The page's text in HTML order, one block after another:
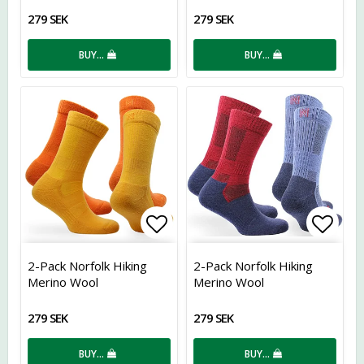
279 SEK
BUY…
279 SEK
BUY…
Add to list of favorites
2-Pack Norfolk Hiking
Merino Wool
279 SEK
BUY…
2-Pack Norfolk Hiking
Merino Wool
279 SEK
BUY…